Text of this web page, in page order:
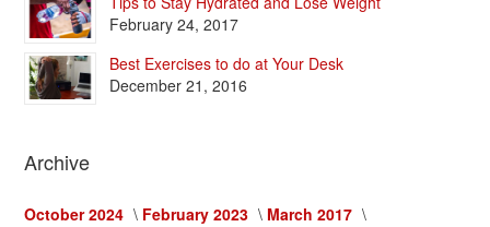
February 24, 2017
Best Exercises to do at Your Desk
December 21, 2016
Archive
October 2024 February 2023
March 2017